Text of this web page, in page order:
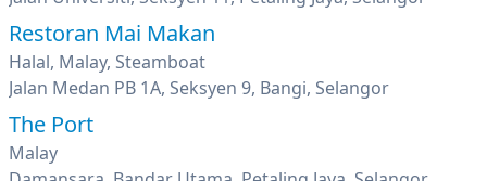
Restoran Mai Makan
Halal, Malay, Steamboat
Jalan Medan PB 1A, Seksyen 9, Bangi, Selangor
The Port
Malay